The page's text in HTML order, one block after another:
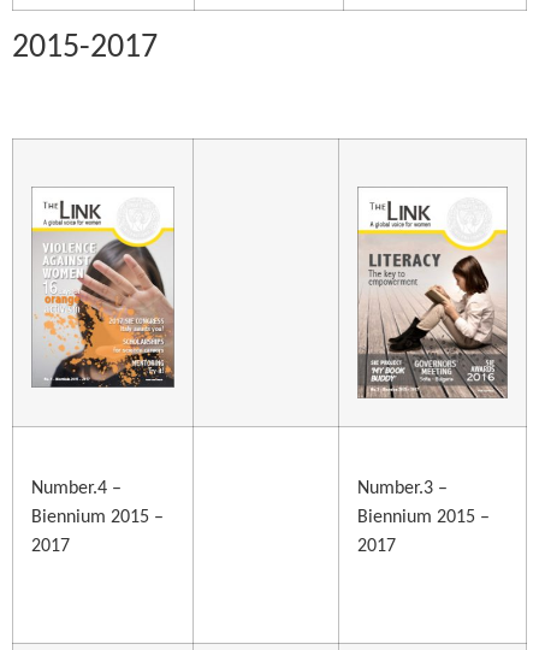
2015-2017
Number.4 –
Biennium 2015 –
2017
Number.3 –
Biennium 2015 –
2017